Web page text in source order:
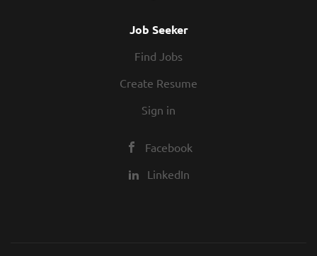
Job Seeker
Find Jobs
Create Resume
Sign in
Facebook
LinkedIn